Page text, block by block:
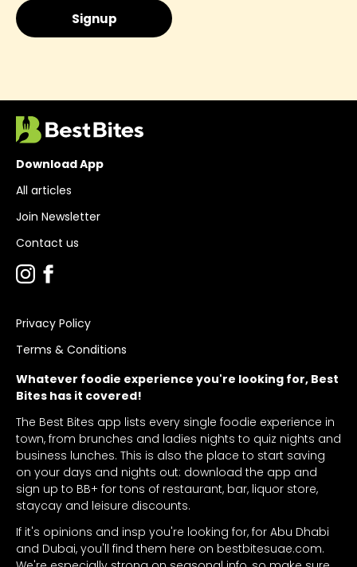
Whatever foodie experience you're looking for, Best
Bites has it covered!
The Best Bites app lists every single foodie experience in
town, from brunches and ladies nights to quiz nights and
business lunches. This is also the place to start saving
on your days and nights out: download the app and
sign up to BB+ for tons of restaurant, bar, liquor store,
staycay and leisure discounts.
If it's opinions and insp you're looking for, for Abu Dhabi
and Dubai, you'll find them here on bestbitesuae.com.
Download App
All articles
Join Newsletter
Contact us
Privacy Policy
Terms & Conditions